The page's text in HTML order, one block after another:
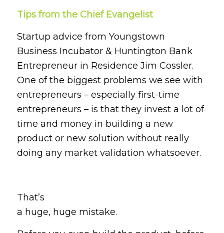
Tips from the Chief Evangelist
Startup advice from Youngstown
Business Incubator & Huntington Bank
Entrepreneur in Residence Jim Cossler.
One of the biggest problems we see with
entrepreneurs – especially first-time
entrepreneurs – is that they invest a lot of
time and money in building a new
product or new solution without really
doing any market validation whatsoever.
That’s
a huge, huge mistake.